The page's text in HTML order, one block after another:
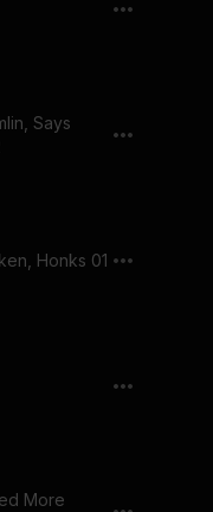
Says
Honks 01
More